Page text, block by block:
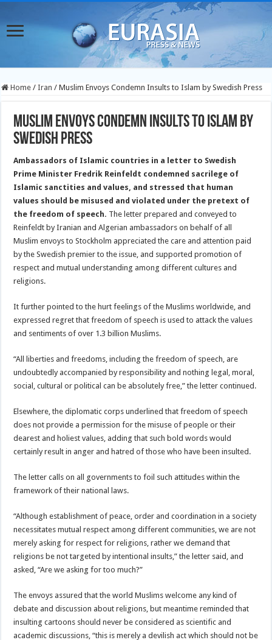
Home / Iran / Muslim Envoys Condemn Insults to Islam by Swedish Press
Muslim Envoys Condemn Insults to Islam by
Swedish Press
Ambassadors of Islamic countries in a letter to Swedish
Prime Minister Fredrik Reinfeldt condemned sacrilege of
Islamic sanctities and values, and stressed that human
values should be misused and violated under the pretext of
the freedom of speech. The letter prepared and conveyed to
Reinfeldt by Iranian and Algerian ambassadors on behalf of all
Muslim envoys to Stockholm appreciated the care and attention paid
by the Swedish premier to the issue, and supported promotion of
respect and mutual understanding among different cultures and
religions.
It further pointed to the hurt feelings of the Muslims worldwide, and
expressed regret that freedom of speech is used to attack the values
and sentiments of over 1.3 billion Muslims.
“All liberties and freedoms, including the freedom of speech, are
undoubtedly accompanied by responsibility and nothing legal, moral,
social, cultural or political can be absolutely free,” the letter continued.
Elsewhere, the diplomatic corps underlined that freedom of speech
does not provide a permission for the misuse of people or their
dearest and holiest values, adding that such bold words would
certainly result in anger and hatred of those who have been insulted.
The letter calls on all governments to foil such attitudes within the
framework of their national laws.
“Although establishment of peace, order and coordination in a society
necessitates mutual respect among different communities, we are not
merely asking for respect for religions, rather we demand that
religions be not targeted by intentional insults,” the letter said, and
asked, “Are we asking for too much?”
The envoys assured that the world Muslims welcome any kind of
debate and discussion about religions, but meantime reminded that
insulting cartoons should never be considered as scientific and
academic discussions, “this is merely a devilish act which should not be